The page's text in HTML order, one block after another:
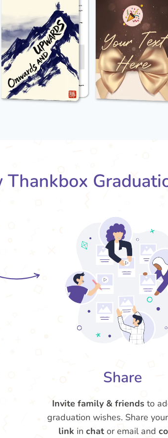
Thankbox
Share
Invite family & friends to
graduation wishes. Share your
link inchat or email and